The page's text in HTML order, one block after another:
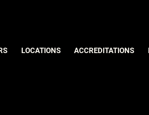
LOCATIONS ACCREDITATIONS